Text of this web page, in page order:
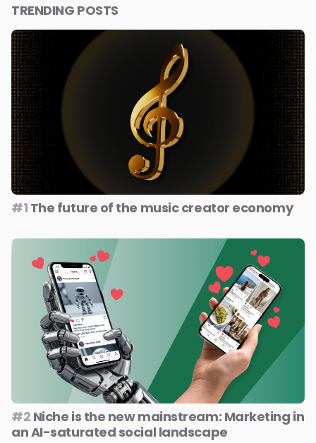
TRENDING POSTS
#1 The future of the music creator economy
#2 Niche is the new mainstream: Marketing in
an AI-saturated social landscape